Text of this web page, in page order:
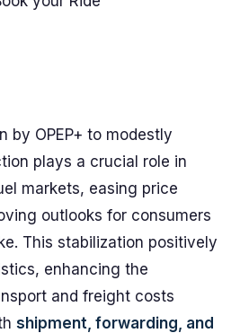
by OPEP+ to modestly
plays a crucial role in
markets, easing price
outlooks for consumers
This stabilization positively
enhancing the
and freight costs
shipment, forwarding, and